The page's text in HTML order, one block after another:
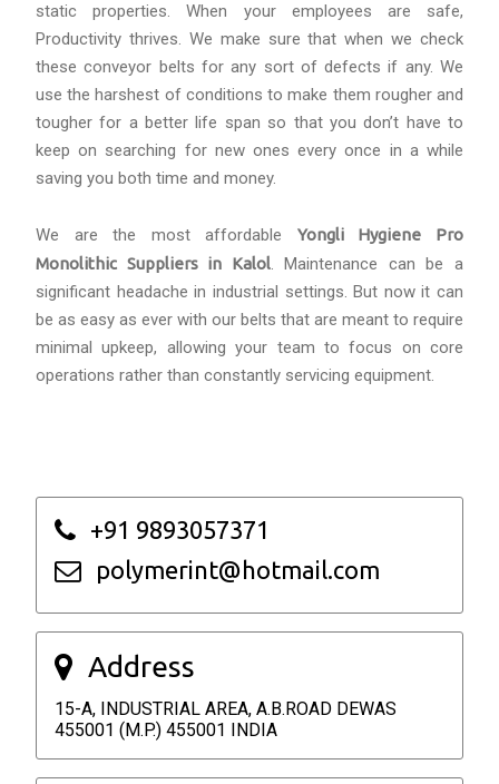
static properties. When your employees are safe,
Productivity thrives. We make sure that when we check
these conveyor belts for any sort of defects if any. We
use the harshest of conditions to make them rougher and
tougher for a better life span so that you don’t have to
keep on searching for new ones every once in a while
saving you both time and money.
We are the most affordable Yongli Hygiene Pro
Monolithic Suppliers in Kalol. Maintenance can be a
significant headache in industrial settings. But now it can
be as easy as ever with our belts that are meant to require
minimal upkeep, allowing your team to focus on core
operations rather than constantly servicing equipment.
+91 9893057371
polymerint@hotmail.com
Address
15-A, INDUSTRIAL AREA, A.B.ROAD DEWAS
455001 (M.P.) 455001 INDIA